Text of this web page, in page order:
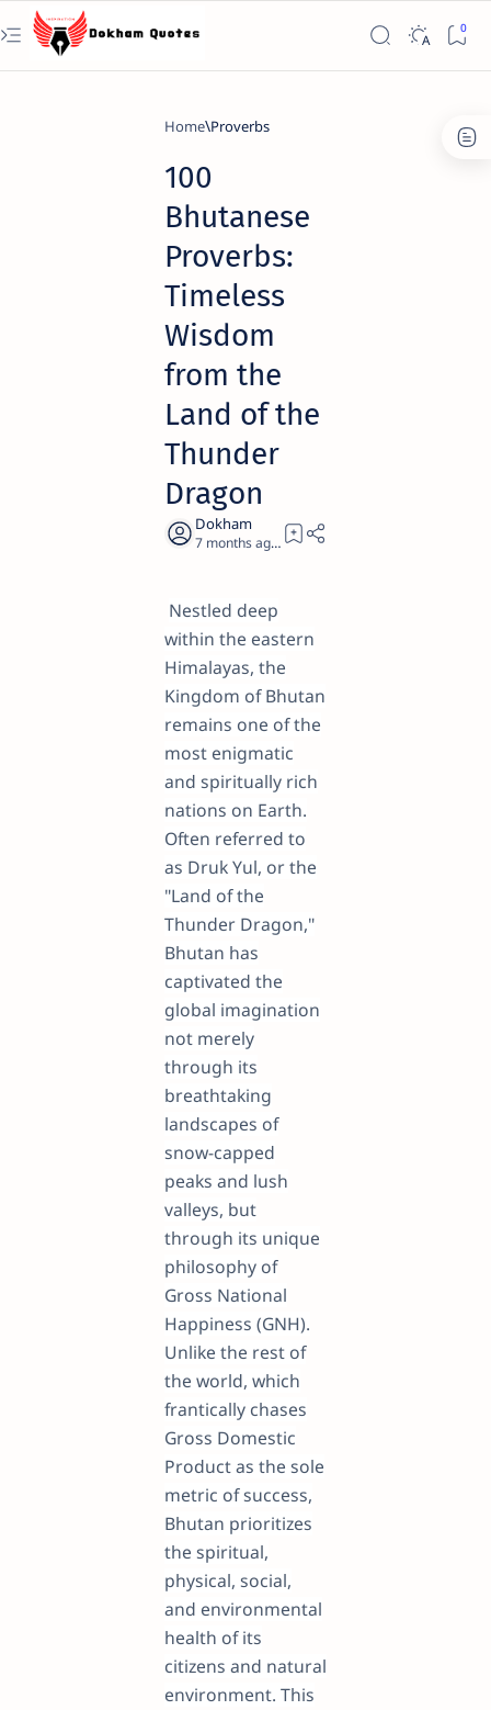
Home Proverbs
100
Bhutanese
Proverbs:
Timeless
Wisdom
from the
Land of the
Thunder
Dragon
7 months ago 28
Nestled deep
within the eastern
Himalayas, the
Kingdom of Bhutan
remains one of the
most enigmatic
and spiritually rich
nations on Earth.
Often referred to
as Druk Yul, or the
"Land of the
Thunder Dragon,"
Bhutan has
captivated the
global imagination
not merely
through its
breathtaking
landscapes of
snow-capped
peaks and lush
valleys, but
through its unique
philosophy of
Gross National
Happiness (GNH).
Unlike the rest of
the world, which
frantically chases
Gross Domestic
Product as the sole
metric of success,
Bhutan prioritizes
the spiritual,
physical, social,
and environmental
health of its
citizens and natural
environment. This